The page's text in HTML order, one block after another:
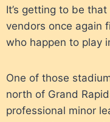
It’s getting to be
vendors once again
who happen to play
One of those
north of Grand
professional minor